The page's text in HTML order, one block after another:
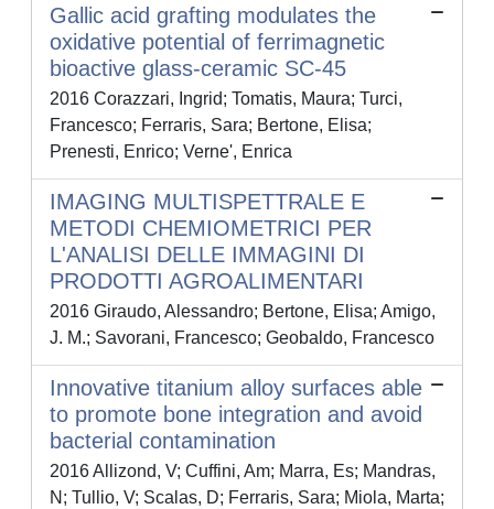
Gallic acid grafting modulates the
oxidative potential of ferrimagnetic
bioactive glass-ceramic SC-45
2016 Corazzari, Ingrid; Tomatis, Maura; Turci,
Francesco; Ferraris, Sara; Bertone, Elisa;
Prenesti, Enrico; Verne', Enrica
IMAGING MULTISPETTRALE E
METODI CHEMIOMETRICI PER
L'ANALISI DELLE IMMAGINI DI
PRODOTTI AGROALIMENTARI
2016 Giraudo, Alessandro; Bertone, Elisa; Amigo,
J. M.; Savorani, Francesco; Geobaldo, Francesco
Innovative titanium alloy surfaces able
to promote bone integration and avoid
bacterial contamination
2016 Allizond, V; Cuffini, Am; Marra, Es; Mandras,
N; Tullio, V; Scalas, D; Ferraris, Sara; Miola, Marta;